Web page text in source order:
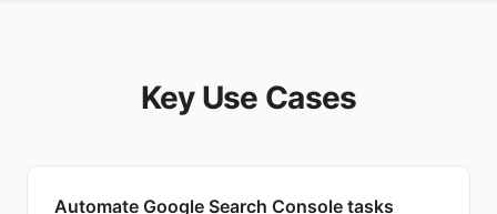
Key Use Cases
Automate Google Search Console tasks